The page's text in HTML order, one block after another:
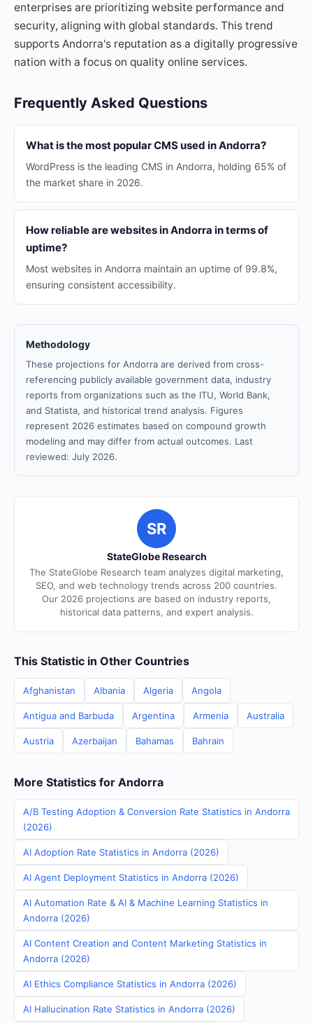
enterprises are prioritizing website performance and
security, aligning with global standards. This trend
supports Andorra's reputation as a digitally progressive
nation with a focus on quality online services.
Frequently Asked Questions
What is the most popular CMS used in Andorra?
WordPress is the leading CMS in Andorra, holding 65% of
the market share in 2026.
How reliable are websites in Andorra in terms of
uptime?
Most websites in Andorra maintain an uptime of 99.8%,
ensuring consistent accessibility.
Methodology
These projections for Andorra are derived from cross-
referencing publicly available government data, industry
reports from organizations such as the ITU, World Bank,
and Statista, and historical trend analysis. Figures
represent 2026 estimates based on compound growth
modeling and may differ from actual outcomes. Last
reviewed: July 2026.
SR
StateGlobe Research
The StateGlobe Research team analyzes digital marketing,
SEO, and web technology trends across 200 countries.
Our 2026 projections are based on industry reports,
historical data patterns, and expert analysis.
This Statistic in Other Countries
Afghanistan Albania Algeria Angola
Antigua and Barbuda Argentina Armenia Australia
Austria Azerbaijan Bahamas Bahrain
More Statistics for Andorra
A/B Testing Adoption & Conversion Rate Statistics in Andorra
(2026)
AI Adoption Rate Statistics in Andorra (2026)
AI Agent Deployment Statistics in Andorra (2026)
AI Automation Rate & AI & Machine Learning Statistics in
Andorra (2026)
AI Content Creation and Content Marketing Statistics in
Andorra (2026)
AI Ethics Compliance Statistics in Andorra (2026)
AI Hallucination Rate Statistics in Andorra (2026)